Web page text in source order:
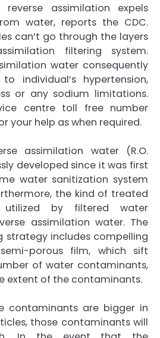
assimilation expels
water, reports the CDC.
can’t go through the layers
filtering system.
water consequently
individual’s hypertension,
or any sodium limitations.
centre toll free number
your help as when required.
assimilation water (R.O.
developed since it was first
water sanitization system
the kind of treated
utilized by filtered water
assimilation water. The
strategy includes compelling
porous film, which sift
of water contaminants,
extent of the contaminants.
contaminants are bigger in
those contaminants will